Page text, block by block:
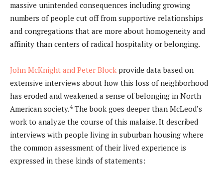
massive unintended consequences including growing
numbers of people cut off from supportive relationships
and congregations that are more about homogeneity and
affinity than centers of radical hospitality or belonging.
John McKnight and Peter Block provide data based on
extensive interviews about how this loss of neighborhood
has eroded and weakened a sense of belonging in North
American society.4The book goes deeper than McLeod’s
work to analyze the course of this malaise. It described
interviews with people living in suburban housing where
the common assessment of their lived experience is
expressed in these kinds of statements: